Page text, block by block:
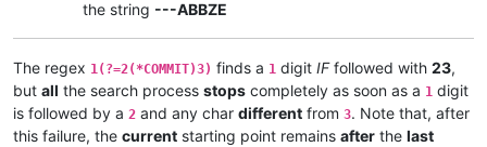
the string ---ABBZE
The regex 1(?=2(*COMMIT)3) finds a 1 digit IFfollowed with 23,
but all the search process stops completely as soon as a 1 digit
is followed by a 2 and any char different from 3. Note that, after
this failure, the current starting point remains after the last